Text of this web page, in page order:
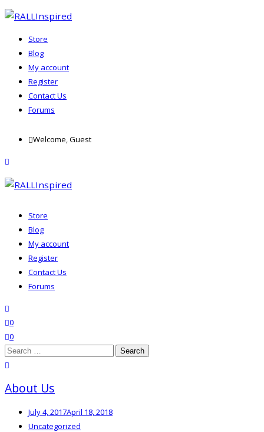
Store
Blog
My account
Register
Contact Us
Forums
content
Welcome, Guest
Store
Blog
My account
Register
Contact Us
Forums
wishlist
0
0
Search
for:
About Us
Posted
on
July 4, 2017April 18, 2018
Categories
Uncategorized